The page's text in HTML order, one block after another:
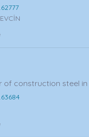
construction steel in